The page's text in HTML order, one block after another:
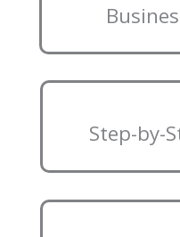
Step-by-